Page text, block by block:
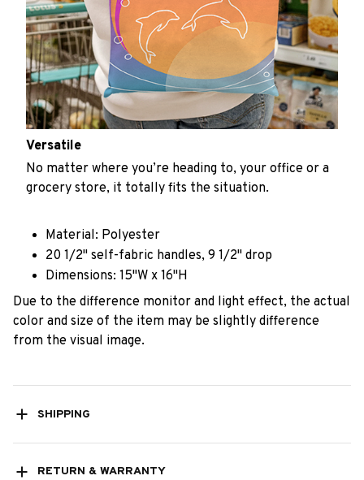
Versatile
No matter where you’re heading to, your office or a
grocery store, it totally fits the situation.
Material: Polyester
20 1/2" self-fabric handles, 9 1/2" drop
Dimensions: 15"W x 16"H
Due to the difference monitor and light effect, the actual
color and size of the item may be slightly difference
from the visual image.
SHIPPING
RETURN & WARRANTY